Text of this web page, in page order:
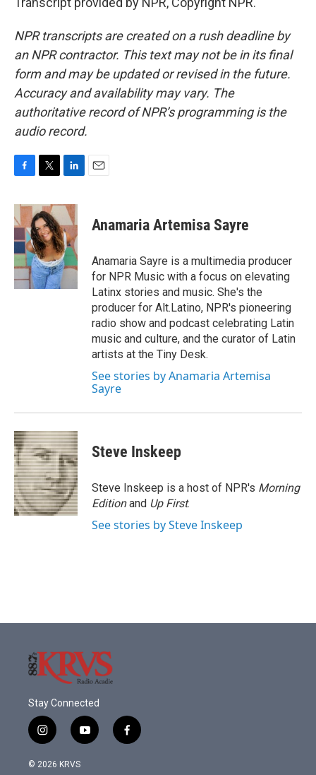
NPR transcripts are created on a rush deadline by
an NPR contractor. This text may not be in its final
form and may be updated or revised in the future.
Accuracy and availability may vary. The
authoritative record of NPR’s programming is the
audio record.
c
e
b
o
o
k
i
t
t
e
r
n
k
e
d
I
n
Anamaria Artemisa Sayre
Anamaria Sayre is a multimedia producer
for NPR Music with a focus on elevating
Latinx stories and music. She's the
producer for Alt.Latino, NPR's pioneering
radio show and podcast celebrating Latin
music and culture, and the curator of Latin
artists at the Tiny Desk.
See stories by Anamaria Artemisa
Sayre
Steve Inskeep
Steve Inskeep is a host of NPR's Morning
Editionand Up First.
See stories by Steve Inskeep
Stay Connected
i
n
s
y
o
f
a
© 2026 KRVS